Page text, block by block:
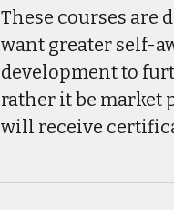
These courses are
want greater self-
development to
rather it be market
will receive